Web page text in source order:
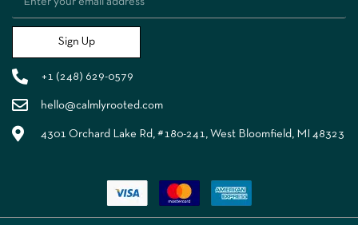
Sign Up
+1 (248) 629-0579
hello@calmlyrooted.com
4301 Orchard Lake Rd, #180-241, West Bloomfield, MI 48323